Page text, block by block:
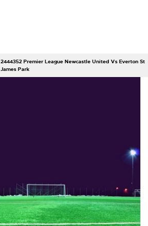
2444352 Premier League Newcastle United Vs Everton St
James Park